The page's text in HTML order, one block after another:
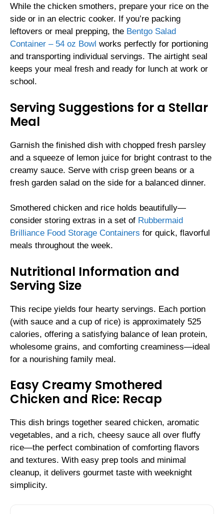
While the chicken smothers, prepare your rice on the
side or in an electric cooker. If you’re packing
leftovers or meal prepping, the Bentgo Salad
Container – 54 oz Bowl works perfectly for portioning
and transporting individual servings. The airtight seal
keeps your meal fresh and ready for lunch at work or
school.
Serving Suggestions for a Stellar
Meal
Garnish the finished dish with chopped fresh parsley
and a squeeze of lemon juice for bright contrast to the
creamy sauce. Serve with crisp green beans or a
fresh garden salad on the side for a balanced dinner.
Smothered chicken and rice holds beautifully—
consider storing extras in a set of Rubbermaid
Brilliance Food Storage Containers for quick, flavorful
meals throughout the week.
Nutritional Information and
Serving Size
This recipe yields four hearty servings. Each portion
(with sauce and a cup of rice) is approximately 525
calories, offering a satisfying balance of lean protein,
wholesome grains, and comforting creaminess—ideal
for a nourishing family meal.
Easy Creamy Smothered
Chicken and Rice: Recap
This dish brings together seared chicken, aromatic
vegetables, and a rich, cheesy sauce all over fluffy
rice—the perfect combination of comforting flavors
and textures. With easy prep tools and minimal
cleanup, it delivers gourmet taste with weeknight
simplicity.